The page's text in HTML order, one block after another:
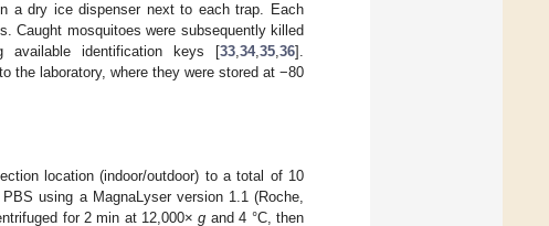
a dry ice dispenser next to each trap. Each
Caught mosquitoes were subsequently killed
available identification keys [33,34,35,36].
the laboratory, where they were stored at −80
location (indoor/outdoor) to a total of 10
using a MagnaLyser version 1.1 (Roche,
for 2 min at 12,000×g and 4 °C, then